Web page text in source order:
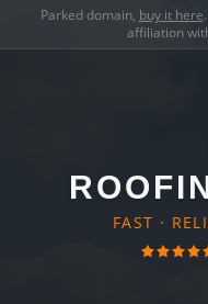
Parked domain, buy it here
affiliation
FAST ·